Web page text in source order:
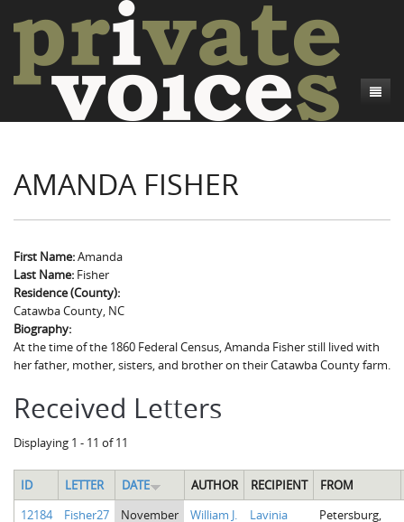
Introduction
Project Directors
Credits
Camp Talk
Sowbelly and Hardtack
Bushwhackers and Copperheads
Gone Up the Spout
Introduction
Regional Features
Word Maps
Writers and Collections
Letters
People
Collections
Search
AMANDA FISHER
First Name:Amanda
Last Name: Fisher
Residence (County):
Catawba County, NC
Biography:
At the time of the 1860 Federal Census, Amanda Fisher still lived with
her father, mother, sisters, and brother on their Catawba County farm.
Received Letters
Displaying 1 - 11 of 11
ID LETTER DATE AUTHOR RECIPIENT
FROM
12184
Fisher27
November
William J.
Lavinia
Petersburg,